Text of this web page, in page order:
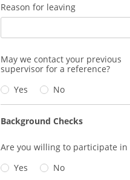
Reason for leaving
May we contact your previous
supervisor for a reference?
Yes
No
Background Checks
Are you willing to participate
Yes
No